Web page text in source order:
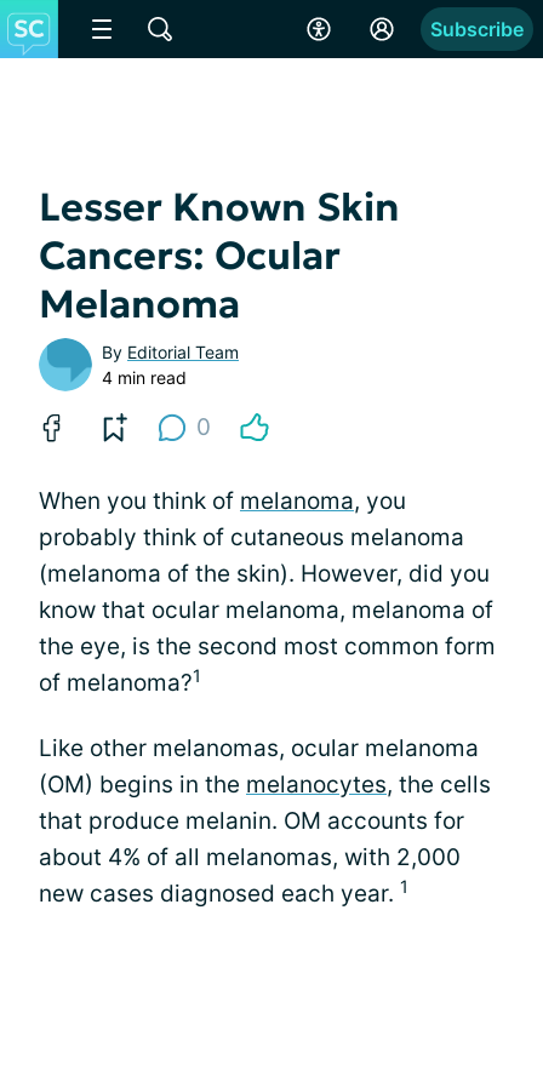
Subscribe
Lesser Known Skin
Cancers: Ocular
Melanoma
By Editorial Team
4 min read
0
When you think of melanoma, you
probably think of cutaneous melanoma
(melanoma of the skin). However, did you
know that ocular melanoma, melanoma of
the eye, is the second most common form
of melanoma?1
Like other melanomas, ocular melanoma
(OM) begins in the melanocytes, the cells
that produce melanin. OM accounts for
about 4% of all melanomas, with 2,000
new cases diagnosed each year. 1